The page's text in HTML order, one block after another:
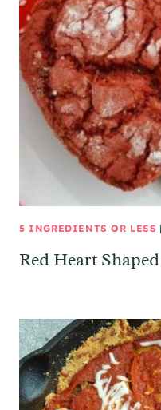
5 INGREDIENTS OR LESS |
Red Heart